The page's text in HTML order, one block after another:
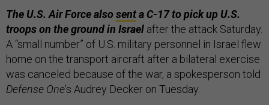
The U.S. Air Force alsosenta C-17 to pick up U.S.
troops on the ground in Israel after the attack Saturday.
A “small number” of U.S. military personnel in Israel flew
home on the transport aircraft after a bilateral exercise
was canceled because of the war, a spokesperson told
Defense One’s Audrey Decker on Tuesday.